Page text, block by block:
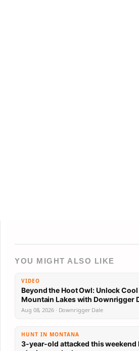
YOU MIGHT ALSO LIKE
VIDEO
Beyond the Hoot Owl: Unlock
Mountain Lakes with Downrigger
Aug 08, 2026 · Downrigger Dale
HUNT IN MONTANA
3-year-old attacked this weekend